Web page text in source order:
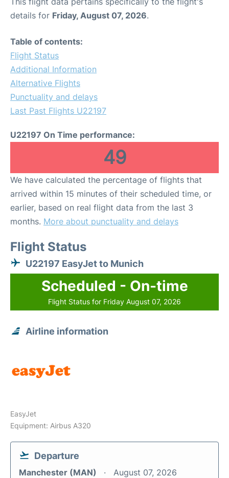
details for Friday, August 07, 2026.
Table of contents:
Flight Status
Additional Information
Alternative Flights
Punctuality and delays
Last Past Flights U22197
U22197 On Time performance:
49
We have calculated the percentage of flights that
arrived within 15 minutes of their scheduled time, or
earlier, based on real flight data from the last 3
months. More about punctuality and delays
Flight Status
U22197 EasyJet to Munich
Scheduled - On-time
Flight Status for Friday August 07, 2026
Airline information
EasyJet
Equipment: Airbus A320
Departure
Manchester (MAN) August 07, 2026